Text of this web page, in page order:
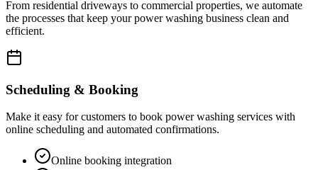
From residential driveways to commercial properties, we automate
the processes that keep your power washing business clean and
efficient.
Scheduling & Booking
Make it easy for customers to book power washing services with
online scheduling and automated confirmations.
Online booking integration